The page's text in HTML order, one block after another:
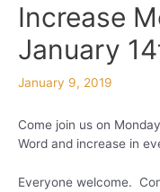
Increase
January
January 9, 2019
Come join us on
Word and increase in
Everyone welcome.